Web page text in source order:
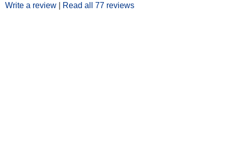
Write a review Read all 77 reviews